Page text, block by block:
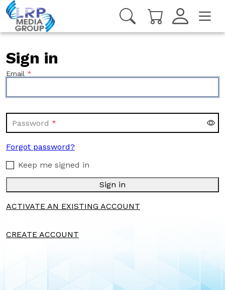
Sign in
Email
Password
Forgot password?
Keep me signed in
Sign in
CREATE ACCOUNT
ACTIVATE AN EXISTING ACCOUNT